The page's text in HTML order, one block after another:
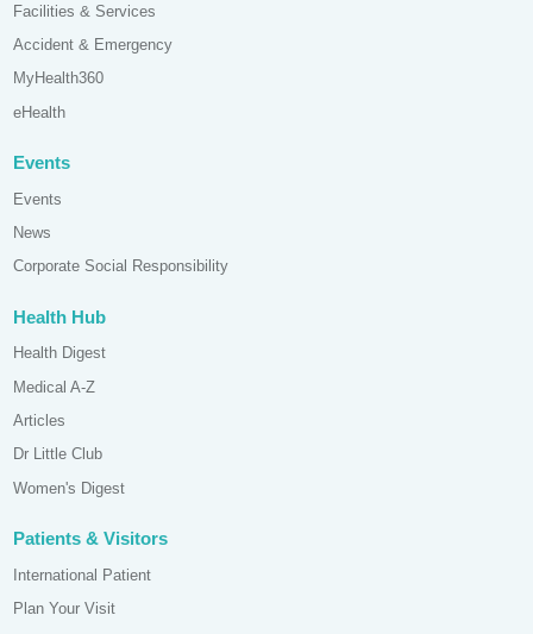
Facilities & Services
Accident & Emergency
MyHealth360
eHealth
Events
Events
News
Corporate Social Responsibility
Health Hub
Health Digest
Medical A-Z
Articles
Dr Little Club
Women's Digest
Patients & Visitors
International Patient
Plan Your Visit